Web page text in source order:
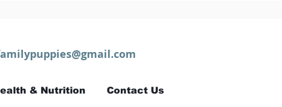
& Nutrition Contact Us